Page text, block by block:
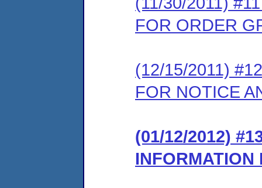
FOR ORDER
(12/15/2011)
FOR NOTICE
(01/12/2012)
INFORMATION